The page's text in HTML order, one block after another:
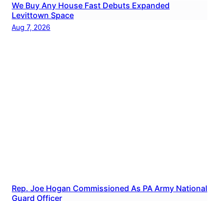
We Buy Any House Fast Debuts Expanded
Levittown Space
Aug 7, 2026
Rep. Joe Hogan Commissioned As PA Army National
Guard Officer